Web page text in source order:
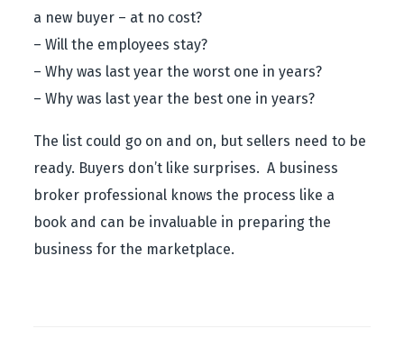
a new buyer – at no cost?
– Will the employees stay?
– Why was last year the worst one in years?
– Why was last year the best one in years?
The list could go on and on, but sellers need to be
ready. Buyers don’t like surprises. A business
broker professional knows the process like a
book and can be invaluable in preparing the
business for the marketplace.